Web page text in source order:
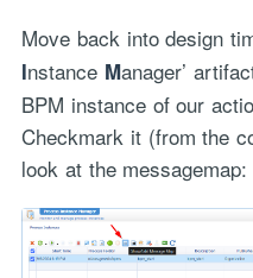
Move back into design
Instance Manager’
BPM instance of our
Checkmark it (from the
look at the messagemap: